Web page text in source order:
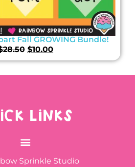
Fall GROWING Bundle!
28.50 $10.00
LINKS
Sprinkle Studio